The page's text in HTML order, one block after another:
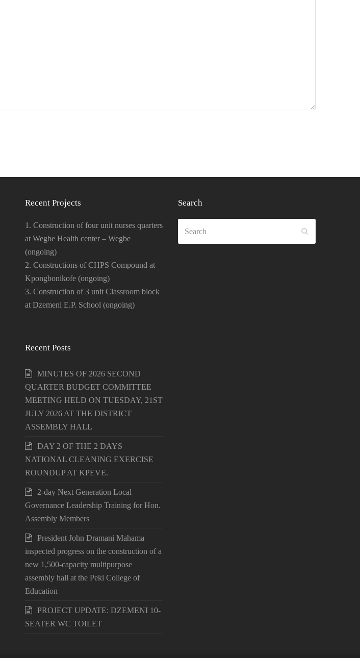
Recent Projects
1. Construction of four unit nurses quarters
at Wegbe Health center – Wegbe
(ongoing)
2. Constructions of CHPS Compound at
Kpongbonikofe (ongoing)
3. Construction of 3 unit Classroom block
at Dzemeni E.P. School (ongoing)
Recent Posts
MINUTES OF 2026 SECOND
QUARTER BUDGET COMMITTEE
MEETING HELD ON TUESDAY, 21ST
JULY 2026 AT THE DISTRICT
ASSEMBLY HALL
DAY 2 OF THE 2 DAYS
NATIONAL CLEANING EXERCISE
ROUNDUP AT KPEVE.
2-day Next Generation Local
Governance Leadership Training for Hon.
Assembly Members
President John Dramani Mahama
inspected progress on the construction of a
new 1,500-capacity multipurpose
assembly hall at the Peki College of
Education
PROJECT UPDATE: DZEMENI 10-
SEATER WC TOILET
Search